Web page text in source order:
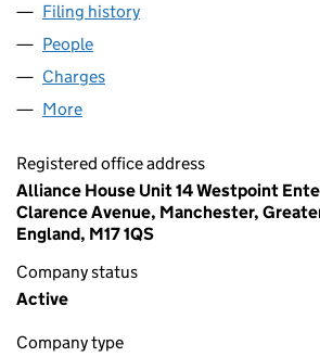
Filing history
People
Charges
More
Registered office address
Alliance House Unit 14 Westpoint
Clarence Avenue, Manchester,
England, M17 1QS
Company status
Active
Company type